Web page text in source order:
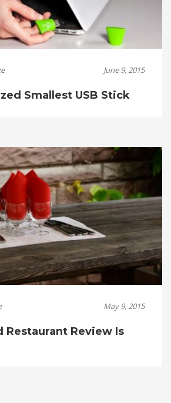
June 9, 2015
Smallest USB Stick
May 9, 2015
Restaurant Review Is